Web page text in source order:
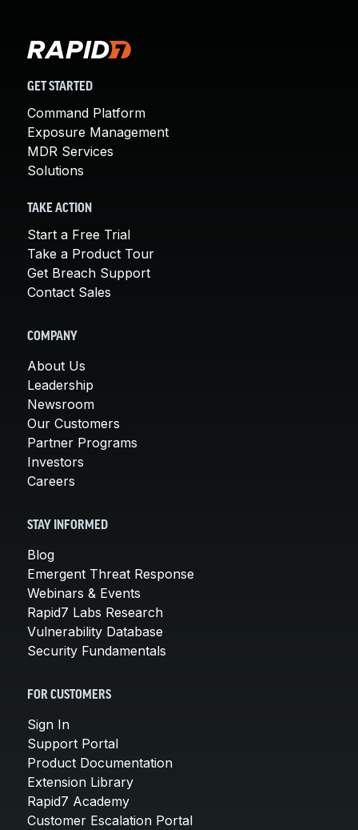
GET STARTED
Command Platform
Exposure Management
MDR Services
Solutions
TAKE ACTION
Start a Free Trial
Take a Product Tour
Get Breach Support
Contact Sales
COMPANY
About Us
Leadership
Newsroom
Our Customers
Partner Programs
Investors
Careers
STAY INFORMED
Blog
Emergent Threat Response
Webinars & Events
Rapid7 Labs Research
Vulnerability Database
Security Fundamentals
FOR CUSTOMERS
Sign In
Support Portal
Product Documentation
Extension Library
Rapid7 Academy
Customer Escalation Portal